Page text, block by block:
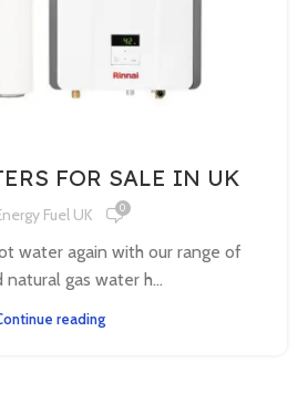
FOR SALE IN UK
Fuel UK 0
water again with our range of
natural gas water h...
reading